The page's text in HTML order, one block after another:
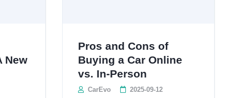
New
Pros and Cons of
Buying a Car Online
vs. In-Person
CarEvo 2025-09-12